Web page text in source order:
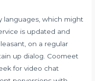
languages, which might
is updated and
on a regular
up dialog. Coomeet
for video chat